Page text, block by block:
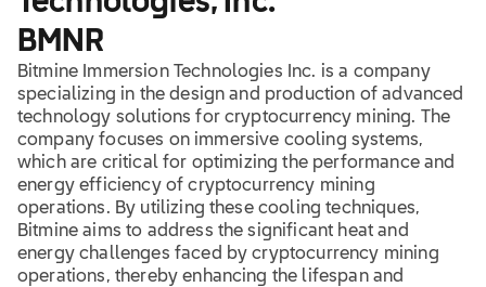
BMNR
Bitmine Immersion Technologies Inc. is a company
specializing in the design and production of advanced
technology solutions for cryptocurrency mining. The
company focuses on immersive cooling systems,
which are critical for optimizing the performance and
energy efficiency of cryptocurrency mining
operations. By utilizing these cooling techniques,
Bitmine aims to address the significant heat and
energy challenges faced by cryptocurrency mining
operations, thereby enhancing the lifespan and